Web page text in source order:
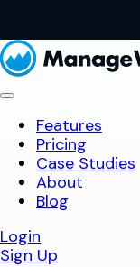
Features
Pricing
Case Studies
About
Blog
Login
Sign Up